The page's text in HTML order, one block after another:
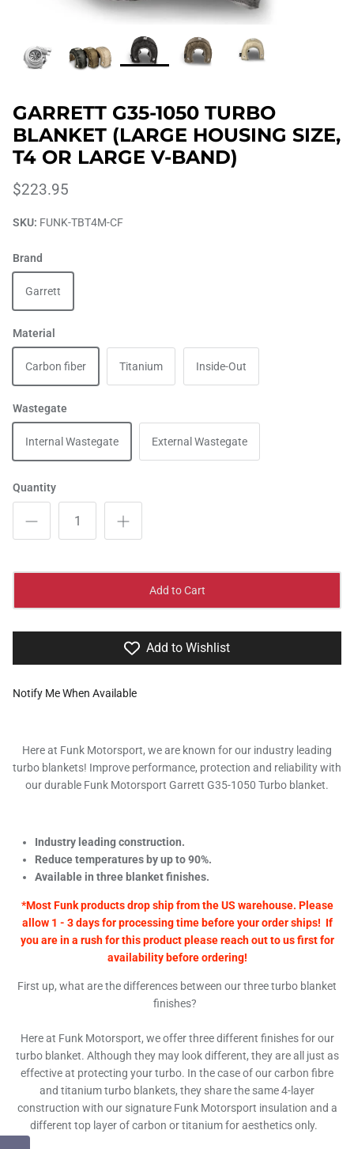
GARRETT G35-1050 TURBO
BLANKET (LARGE HOUSING SIZE,
T4 OR LARGE V-BAND)
$223.95
SKU: FUNK-TBT4M-CF
Brand
Garrett
Material
Carbon fiber Titanium Inside-Out
Wastegate
Internal Wastegate External Wastegate
Quantity
Add to Cart
Add to Wishlist
Notify Me When Available
Here at Funk Motorsport, we are known for our industry leading
turbo blankets! Improve performance, protection and reliability with
our durable Funk Motorsport Garrett G35-1050 Turbo blanket.
Industry leading construction.
Reduce temperatures by up to 90%.
Available in three blanket finishes.
*Most Funk products drop ship from the US warehouse. Please
allow 1 - 3 days for processing time before your order ships! If
you are in a rush for this product please reach out to us first for
availability before ordering!
First up, what are the differences between our three turbo blanket
finishes?
Here at Funk Motorsport, we offer three different finishes for our
turbo blanket. Although they may look different, they are all just as
effective at protecting your turbo. In the case of our carbon fibre
and titanium turbo blankets, they share the same 4-layer
construction with our signature Funk Motorsport insulation and a
different top layer of carbon or titanium for aesthetics only.